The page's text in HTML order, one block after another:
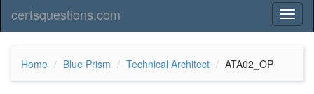
certsquestions.com
Home Blue Prism Technical Architect ATA02_OP